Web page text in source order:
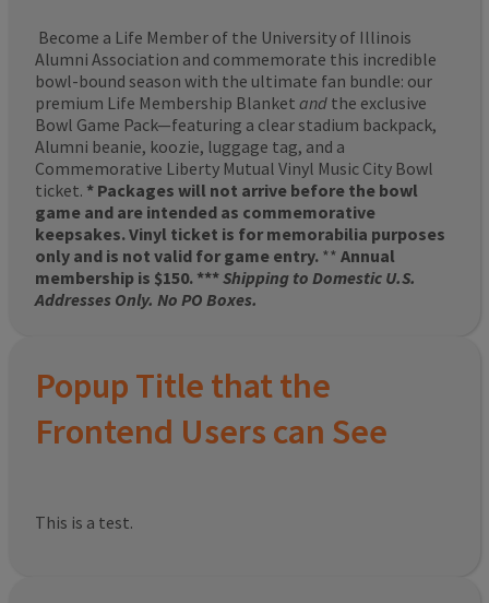
Become a Life Member of the University of Illinois
Alumni Association and commemorate this incredible
bowl-bound season with the ultimate fan bundle: our
premium Life Membership Blanket and the exclusive
Bowl Game Pack—featuring a clear stadium backpack,
Alumni beanie, koozie, luggage tag, and a
Commemorative Liberty Mutual Vinyl Music City Bowl
ticket. * Packages will not arrive before the bowl
game and are intended as commemorative
keepsakes. Vinyl ticket is for memorabilia purposes
only and is not valid for game entry. ** Annual
membership is $150. ***Shipping to Domestic U.S.
Addresses Only. No PO Boxes.
Popup Title that the
Frontend Users can See
This is a test.